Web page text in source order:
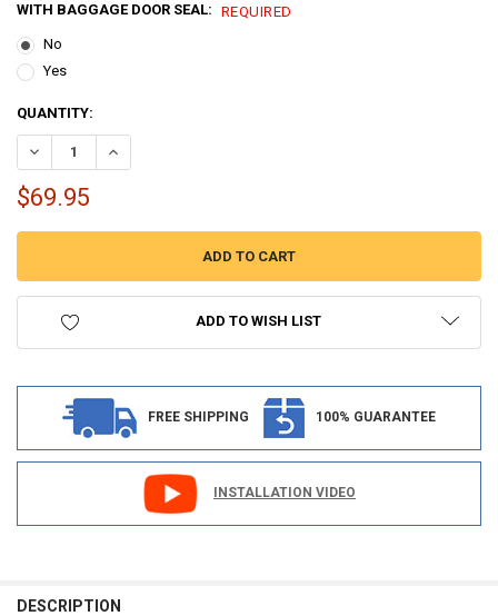
WITH BAGGAGE DOOR SEAL: REQUIRED
No
Yes
CURRENT
STOCK:
QUANTITY:
DECREASE QUANTITY OF SQUARE RV BAGGAGE DOOR AND
INCREASE QUANTITY OF SQUARE RV BAGGAGE DOOR
$69.95
ADD TO WISH LIST
FREE SHIPPING 100% GUARANTEE
INSTALLATION VIDEO
BOUGHT
DESCRIPTION